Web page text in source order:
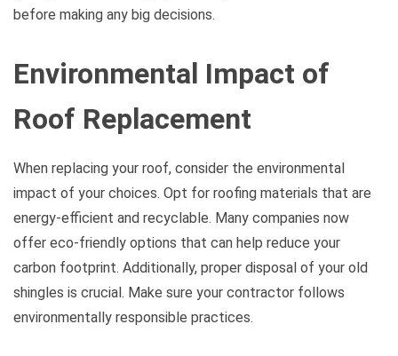
before making any big decisions.
Environmental Impact of
Roof Replacement
When replacing your roof, consider the environmental
impact of your choices. Opt for roofing materials that are
energy-efficient and recyclable. Many companies now
offer eco-friendly options that can help reduce your
carbon footprint. Additionally, proper disposal of your old
shingles is crucial. Make sure your contractor follows
environmentally responsible practices.